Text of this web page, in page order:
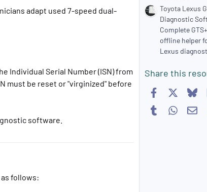
adapt used 7-speed dual-
Individual Serial Number (ISN) from
must be reset or "virginized" before
software.
follows:
Toyota Lexus
Diagnostic
Complete
offline helper
Lexus
Share this
Facebook
Tumblr